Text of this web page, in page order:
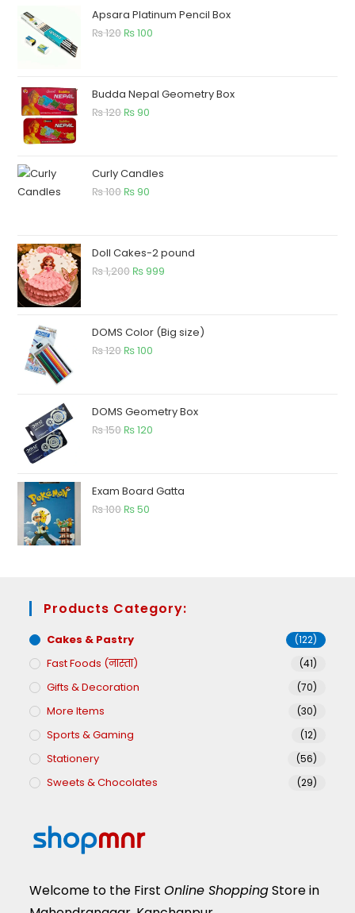
Apsara Platinum Pencil Box
₨120 ₨100
Budda Nepal Geometry Box
₨120 ₨ 90
Curly Candles
₨100 ₨ 90
Doll Cakes-2 pound
₨1,200 ₨ 999
DOMS Color (Big size)
₨120 ₨100
DOMS Geometry Box
₨150 ₨120
Exam Board Gatta
₨100 ₨50
Products Category:
Cakes & Pastry (122)
Fast Foods (नास्ता) (41)
Gifts & Decoration (70)
More Items (30)
Sports & Gaming (12)
Stationery (56)
Sweets & Chocolates (29)
Welcome to the FirstOnline ShoppingStore in